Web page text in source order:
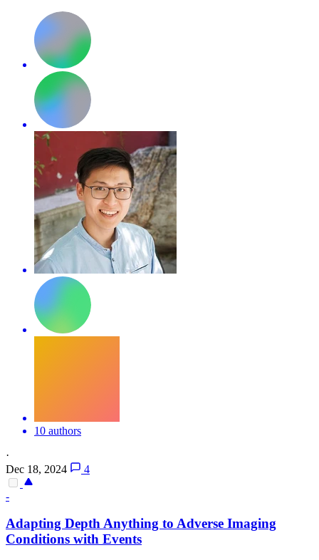
10 authors
·
Dec 18, 2024
4
-
Adapting DepthAnything to Adverse Imaging
Conditions with Events